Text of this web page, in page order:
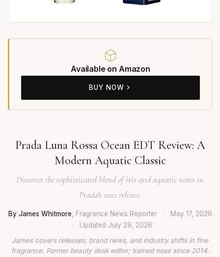
Available on Amazon
BUY NOW
Prada Luna Rossa Ocean EDT Review: A
Modern Aquatic Classic
Discover the sophisticated blend of iris and aquatic notes in
Prada's 2021 release.
By James Whitmore, Fragrance News Reporter ·
May 17, 2026
·
Updated July 29, 2026
James covers releases, brand news, and industry shifts in fine
fragrance. Former beauty desk editor; trained nose since 2014.